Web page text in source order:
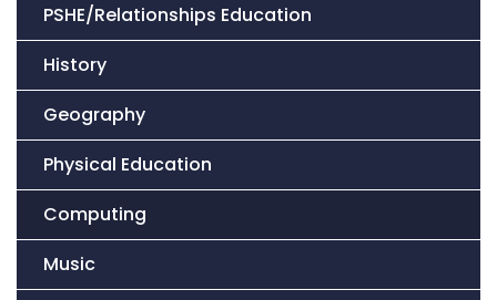
PSHE/Relationships Education
History
Geography
Physical Education
Computing
Music